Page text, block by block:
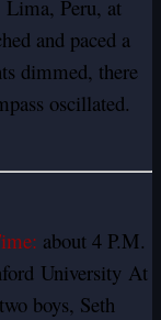
Lima, Peru, at
and paced a
dimmed, there
oscillated.
about 4 P.M.
University At
boys, Seth